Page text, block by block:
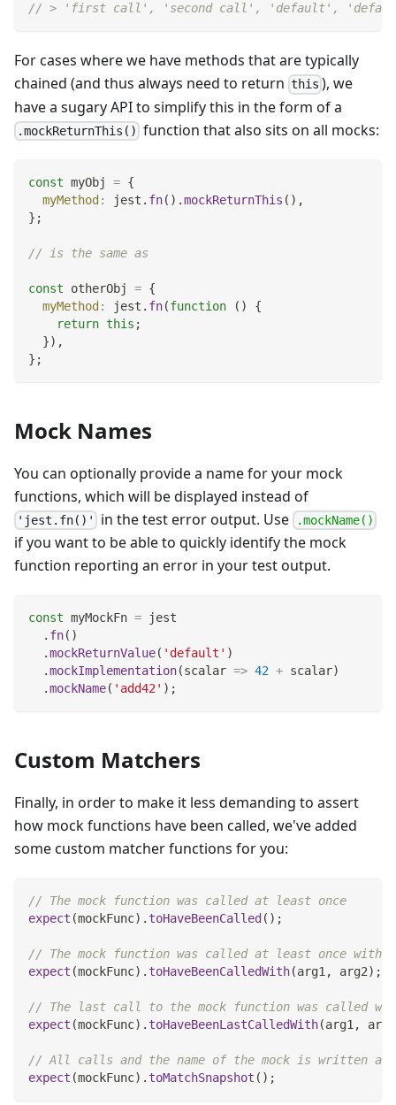
// > 'first call', 'second call', 'default',
For cases where we have methods that are typically
chained (and thus always need to return this ), we
have a sugary API to simplify this in the form of a
.mockReturnThis() function that also sits on all mocks:
const myObj = {
myMethod : jest . fn( ) .mockReturnThis ( ) ,
} ;
// is the same as
const otherObj = {
myMethod : jest . fn(function ( )
{
return this ;
}) ,
} ;
Mock Names
You can optionally provide a name for your mock
functions, which will be displayed instead of
'jest.fn()' in the test error output. Use .mockName()
if you want to be able to quickly identify the mock
function reporting an error in your test output.
const myMockFn = jest
. fn( )
.mockReturnValue( 'default' )
.mockImplementation(scalar => 42 + scalar)
.mockName( 'add42' ) ;
Custom Matchers
Finally, in order to make it less demanding to assert
how mock functions have been called, we've added
some custom matcher functions for you:
// The mock function was called at least once
expect (mockFunc) . toHaveBeenCalled ( ) ;
// The mock function was called at least once with
expect (mockFunc) . toHaveBeenCalledWith(arg1 , arg2) ;
// The last call to the mock function was called
expect (mockFunc) . toHaveBeenLastCalledWith(arg1 , arg2
// All calls and the name of the mock is written as
expect (mockFunc) . toMatchSnapshot ( ) ;